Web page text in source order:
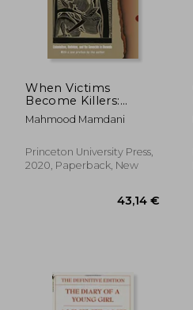
29,63 €
When Victims
Become Killers:
Colonialism, Nativism,
and the Genocide in
Mahmood Mamdani
Princeton University Press,
2020, Paperback, New